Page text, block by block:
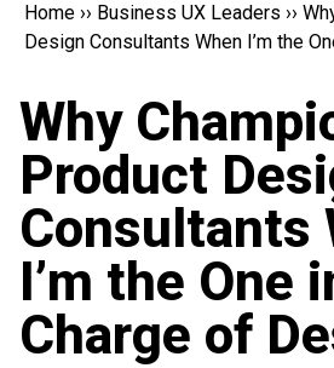
Popular
Topics
Become a
Home ›› Business UX Leaders ››
Design Consultants When I’m the
Why
Product
Consultants
I’m the One
Charge of